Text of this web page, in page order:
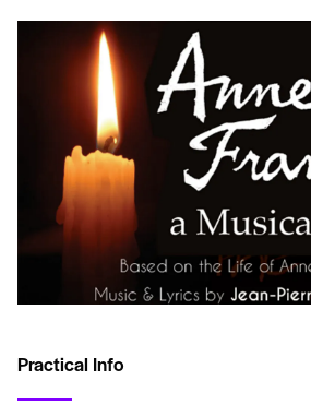
Practical Info